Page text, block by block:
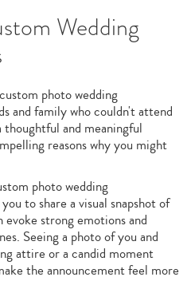
Wedding
photo wedding
and family who couldn't attend
thoughtful and meaningful
reasons why you might
photo wedding
to share a visual snapshot of
strong emotions and
Seeing a photo of you and
attire or a candid moment
the announcement feel more